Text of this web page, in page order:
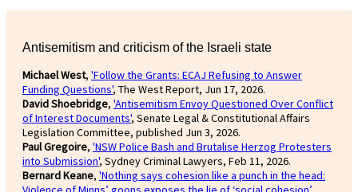
Antisemitism and criticism of the Israeli state
Michael West, 'Follow the Grants: ECAJ Refusing to Answer
Funding Questions', The West Report, Jun 17, 2026.
David Shoebridge, 'Antisemitism Envoy Questioned Over Conflict
of Interest Documents', Senate Legal & Constitutional Affairs
Legislation Committee, published Jun 3, 2026.
Paul Gregoire, 'NSW Police Bash and Brutalise Herzog Protesters
into Submission', Sydney Criminal Lawyers, Feb 11, 2026.
Bernard Keane, 'Nothing says cohesion like a punch in the head: